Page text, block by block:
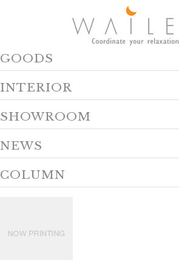
GOODS
INTERIOR
SHOWROOM
NEWS
COLUMN